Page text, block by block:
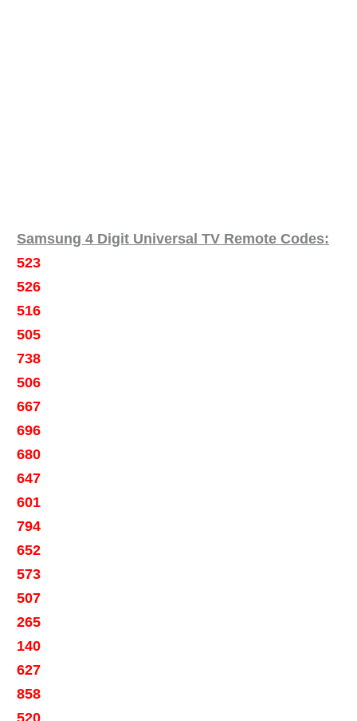
Samsung 4 Digit Universal TV Remote Codes:
523
526
516
505
738
506
667
696
680
647
601
794
652
573
507
265
140
627
858
520